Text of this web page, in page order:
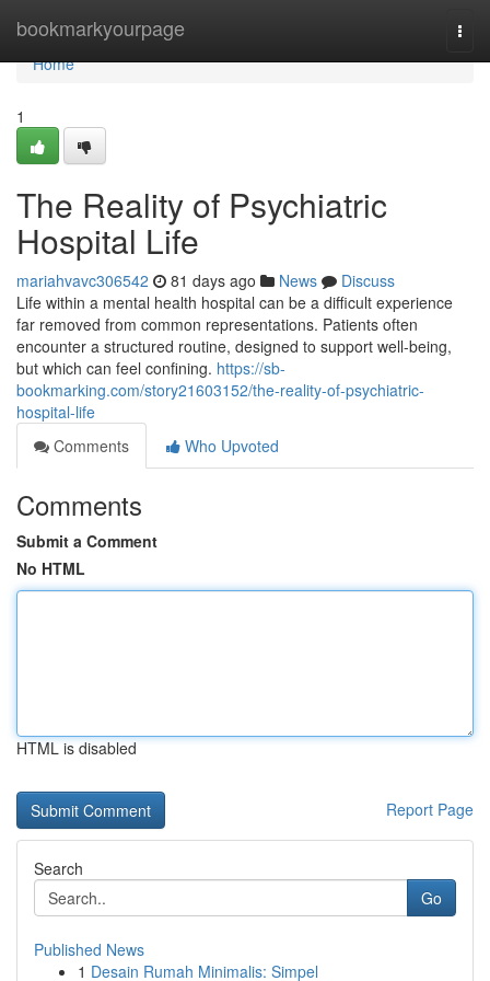
bookmarkyourpage
Home
Home
1
The Reality of Psychiatric
Hospital Life
mariahvavc306542 81 days ago News
Discuss
Life within a mental health hospital can be a difficult experience
far removed from common representations. Patients often
encounter a structured routine, designed to support well-being,
but which can feel confining. https://sb-
bookmarking.com/story21603152/the-reality-of-psychiatric-
hospital-life
Comments
Who Upvoted
Comments
Submit a Comment
No HTML
HTML is disabled
Report Page
Search
Go
Published News
1 Desain Rumah Minimalis: Simpel